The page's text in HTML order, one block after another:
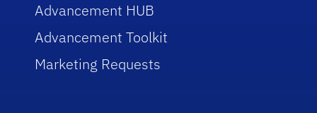
Advancement HUB
Advancement Toolkit
Marketing Requests